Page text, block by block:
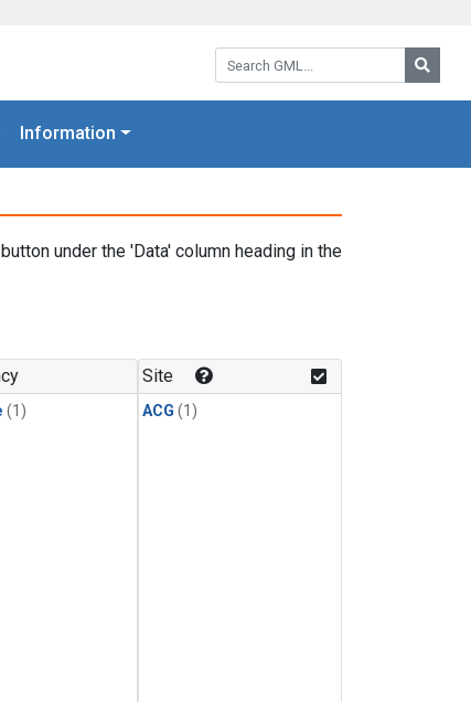
Search GML:
Information
button under the 'Data' column heading in the
(1)
Site
ACG (1)